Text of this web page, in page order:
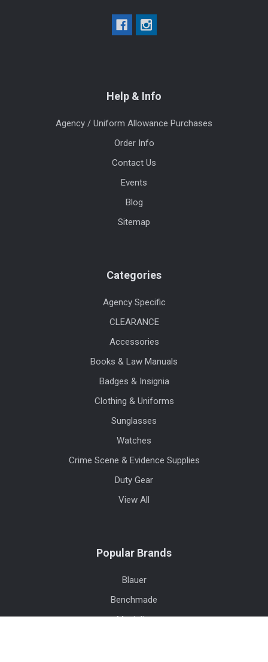
Help & Info
Agency / Uniform Allowance Purchases
Order Info
Contact Us
Events
Blog
Sitemap
Categories
Agency Specific
CLEARANCE
Accessories
Books & Law Manuals
Badges & Insignia
Clothing & Uniforms
Sunglasses
Watches
Crime Scene & Evidence Supplies
Duty Gear
View All
Popular Brands
Blauer
Benchmade
Maui Jim